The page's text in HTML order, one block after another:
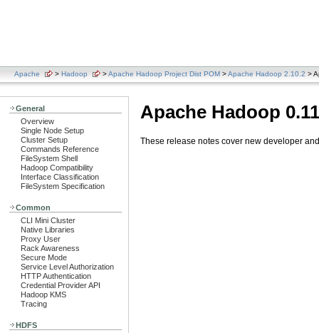
Apache > Hadoop >Apache Hadoop Project Dist POM >Apache Hadoop 2.10.2 >
General
Overview
Single Node Setup
Cluster Setup
Commands Reference
FileSystem Shell
Hadoop Compatibility
Interface Classification
FileSystem Specification
Common
CLI Mini Cluster
Native Libraries
Proxy User
Rack Awareness
Secure Mode
Service Level Authorization
HTTP Authentication
Credential Provider API
Hadoop KMS
Tracing
HDFS
Apache Hadoop
These release notes cover new developer